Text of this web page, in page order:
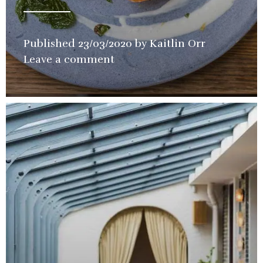
Published 23/03/2020 byKaitlin Orrin
Restaurant
Leave a comment